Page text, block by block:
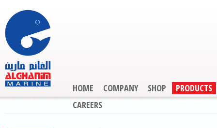
HOME COMPANY SHOP
PRODUCTS
CAREERS